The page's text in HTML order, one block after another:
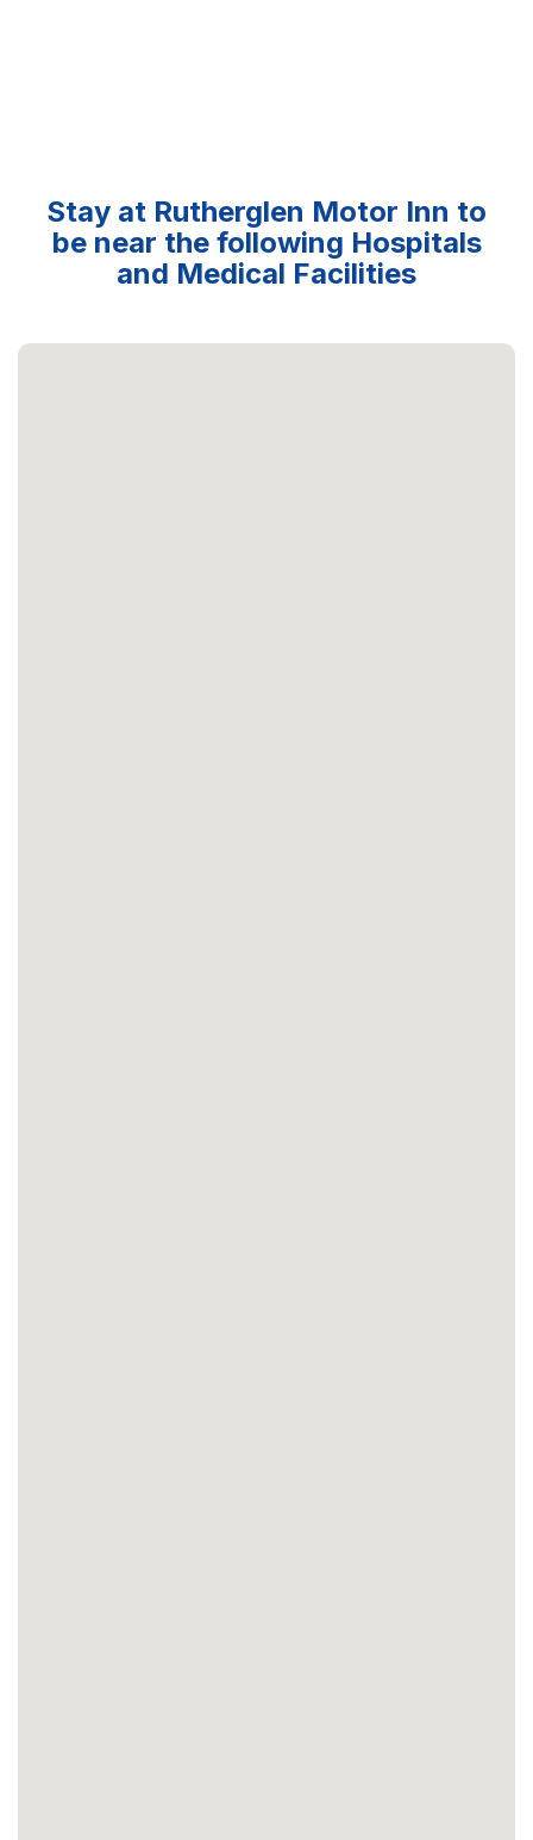
Stay at Rutherglen Motor Inn to
be near the following Hospitals
and Medical Facilities